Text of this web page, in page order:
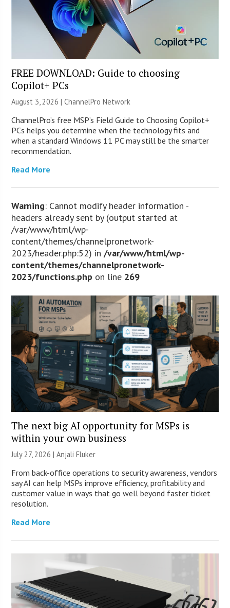
FREE DOWNLOAD: Guide to choosing
Copilot+ PCs
August 3, 2026 |ChannelPro Network
ChannelPro’s free MSP’s Field Guide to Choosing Copilot+
PCs helps you determine when the technology fits and
when a standard Windows 11 PC may still be the smarter
recommendation.
Read More
Warning: Cannot modify header information -
headers already sent by (output started at
/var/www/html/wp-
content/themes/channelpronetwork-
2023/header.php:52) in /var/www/html/wp-
content/themes/channelpronetwork-
2023/functions.php on line 269
The next big AI opportunity for MSPs is
within your own business
July 27, 2026 |Anjali Fluker
From back-office operations to security awareness, vendors
say AI can help MSPs improve efficiency, profitability and
customer value in ways that go well beyond faster ticket
resolution.
Read More